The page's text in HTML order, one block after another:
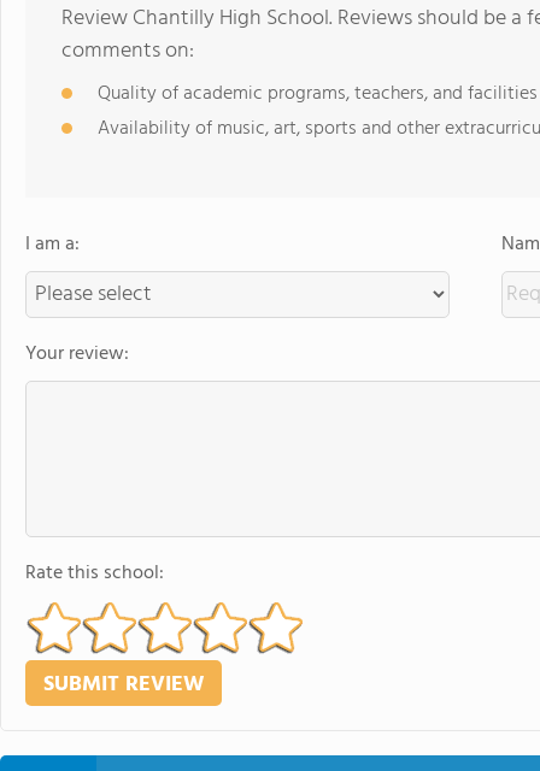
Review Chantilly High School. Reviews should be
comments on:
Quality of academic programs, teachers, and facilities
Availability of music, art, sports and other
I am a:
Your review:
Rate this school: